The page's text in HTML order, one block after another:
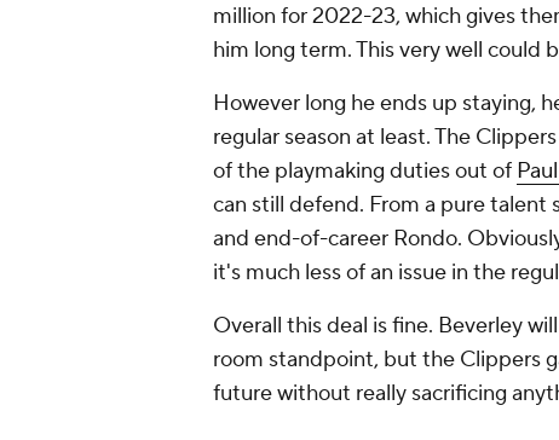
million for 2022-23, which gives
him long term. This very well could
However long he ends up staying,
regular season at least. The
of the playmaking duties out of
can still defend. From a pure talent
and end-of-career Rondo.
it's much less of an issue in the
Overall this deal is fine. Beverley
room standpoint, but the Clippers
future without really sacrificing